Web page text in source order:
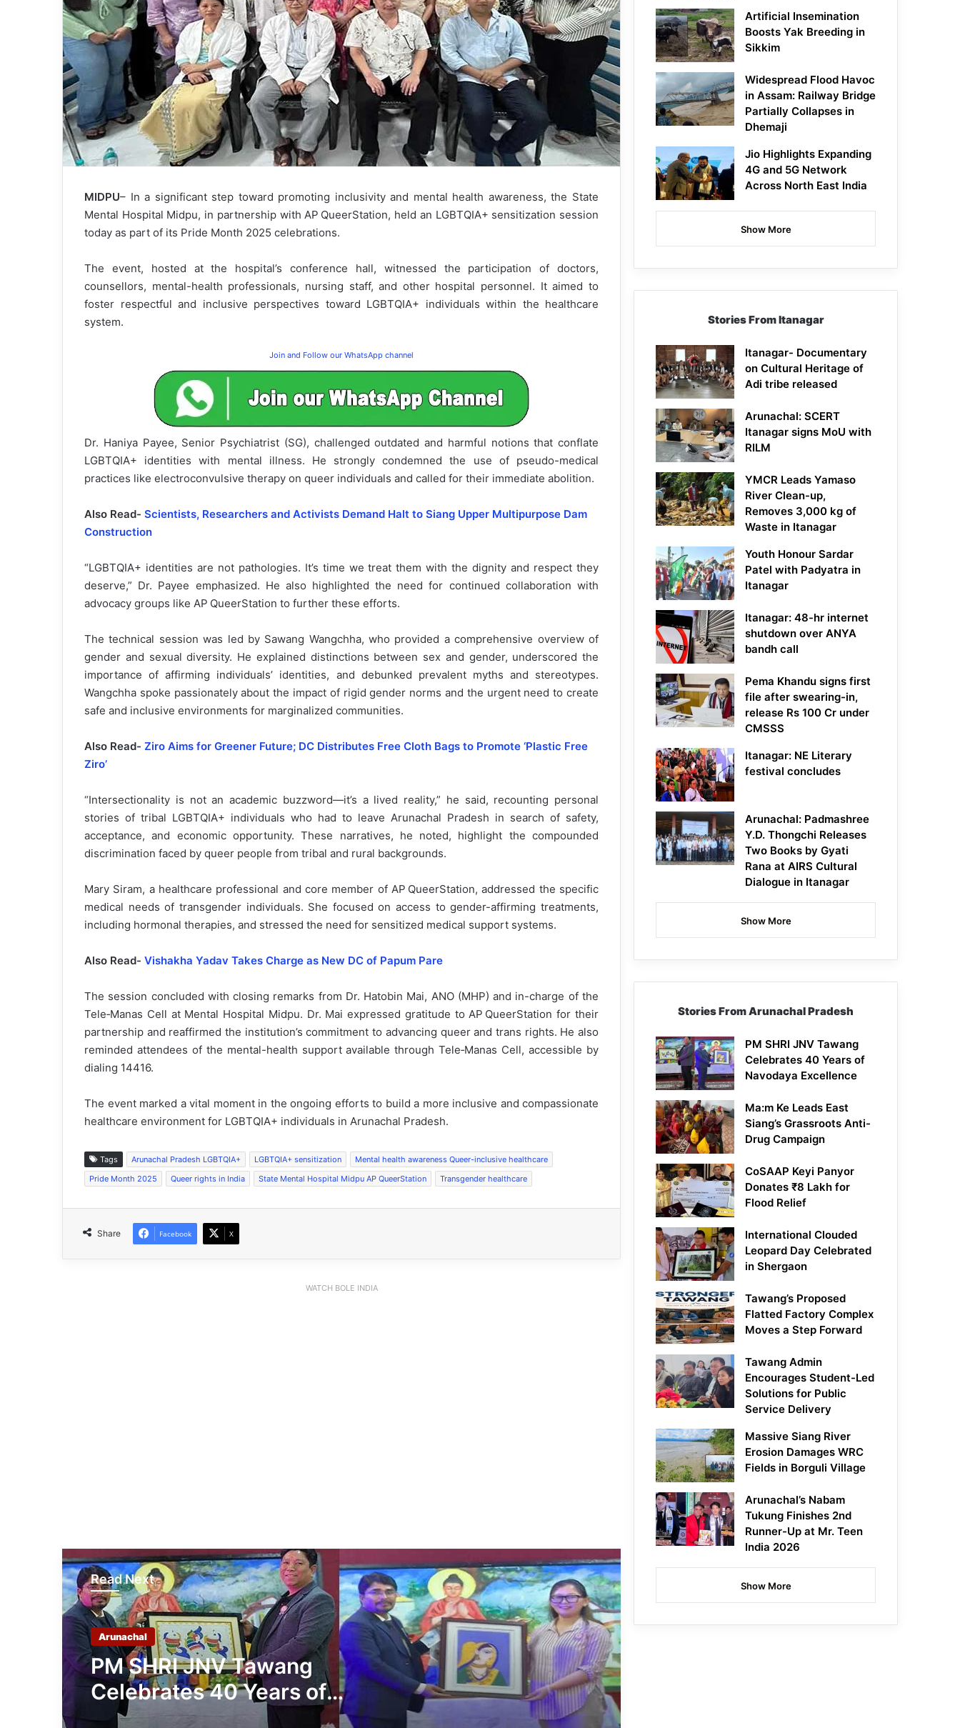
MIDPU– In a significant step toward promoting inclusivity and mental health awareness, the State
Mental Hospital Midpu, in partnership with AP QueerStation, held an LGBTQIA+ sensitization session
today as part of its Pride Month 2025 celebrations.
The event, hosted at the hospital’s conference hall, witnessed the participation of doctors,
counsellors, mental-health professionals, nursing staff, and other hospital personnel. It aimed to
foster respectful and inclusive perspectives toward LGBTQIA+ individuals within the healthcare
system.
Join and Follow our WhatsApp channel
Dr. Haniya Payee, Senior Psychiatrist (SG), challenged outdated and harmful notions that conflate
LGBTQIA+ identities with mental illness. He strongly condemned the use of pseudo-medical
practices like electroconvulsive therapy on queer individuals and called for their immediate abolition.
Also Read- Scientists, Researchers and Activists Demand Halt to Siang Upper Multipurpose Dam
Construction
“LGBTQIA+ identities are not pathologies. It’s time we treat them with the dignity and respect they
deserve,” Dr. Payee emphasized. He also highlighted the need for continued collaboration with
advocacy groups like AP QueerStation to further these efforts.
The technical session was led by Sawang Wangchha, who provided a comprehensive overview of
gender and sexual diversity. He explained distinctions between sex and gender, underscored the
importance of affirming individuals’ identities, and debunked prevalent myths and stereotypes.
Wangchha spoke passionately about the impact of rigid gender norms and the urgent need to create
safe and inclusive environments for marginalized communities.
Also Read- Ziro Aims for Greener Future; DC Distributes Free Cloth Bags to Promote ‘Plastic Free
Ziro’
“Intersectionality is not an academic buzzword—it’s a lived reality,” he said, recounting personal
stories of tribal LGBTQIA+ individuals who had to leave Arunachal Pradesh in search of safety,
acceptance, and economic opportunity. These narratives, he noted, highlight the compounded
discrimination faced by queer people from tribal and rural backgrounds.
Mary Siram, a healthcare professional and core member of AP QueerStation, addressed the specific
medical needs of transgender individuals. She focused on access to gender-affirming treatments,
including hormonal therapies, and stressed the need for sensitized medical support systems.
Also Read- Vishakha Yadav Takes Charge as New DC of Papum Pare
The session concluded with closing remarks from Dr. Hatobin Mai, ANO (MHP) and in-charge of the
Tele‑Manas Cell at Mental Hospital Midpu. Dr. Mai expressed gratitude to AP QueerStation for their
partnership and reaffirmed the institution’s commitment to advancing queer and trans rights. He also
reminded attendees of the mental-health support available through Tele‑Manas Cell, accessible by
dialing 14416.
The event marked a vital moment in the ongoing efforts to build a more inclusive and compassionate
healthcare environment for LGBTQIA+ individuals in Arunachal Pradesh.
Tags Arunachal Pradesh LGBTQIA+ LGBTQIA+ sensitization
Mental health awareness Queer-inclusive healthcare
Pride Month 2025
Queer rights in India State Mental Hospital Midpu AP QueerStation Transgender healthcare
Share Facebook X
WATCH BOLE INDIA
Read Next
Arunachal
PM SHRI JNV Tawang
Celebrates 40 Years of
Navodaya Excellence
International Clouded Leopard Day
Celebrated in Shergaon
Tawang’s Proposed Flatted Factory
Complex Moves a Step Forward
Tawang Admin Encourages Student-
Led Solutions for Public Service
Artificial Insemination
Boosts Yak Breeding in
Sikkim
Widespread Flood Havoc
in Assam: Railway Bridge
Partially Collapses in
Dhemaji
Jio Highlights Expanding
4G and 5G Network
Across North East India
Show More
Stories From Itanagar
Itanagar- Documentary
on Cultural Heritage of
Adi tribe released
Arunachal: SCERT
Itanagar signs MoU with
RILM
YMCR Leads Yamaso
River Clean-up,
Removes 3,000 kg of
Waste in Itanagar
Youth Honour Sardar
Patel with Padyatra in
Itanagar
Itanagar: 48-hr internet
shutdown over ANYA
bandh call
Pema Khandu signs first
file after swearing-in,
release Rs 100 Cr under
CMSSS
Itanagar: NE Literary
festival concludes
Arunachal: Padmashree
Y.D. Thongchi Releases
Two Books by Gyati
Rana at AIRS Cultural
Dialogue in Itanagar
Show More
Stories From Arunachal Pradesh
PM SHRI JNV Tawang
Celebrates 40 Years of
Navodaya Excellence
Ma:m Ke Leads East
Siang’s Grassroots Anti-
Drug Campaign
CoSAAP Keyi Panyor
Donates ₹8 Lakh for
Flood Relief
International Clouded
Leopard Day Celebrated
in Shergaon
Tawang’s Proposed
Flatted Factory Complex
Moves a Step Forward
Tawang Admin
Encourages Student-Led
Solutions for Public
Service Delivery
Massive Siang River
Erosion Damages WRC
Fields in Borguli Village
Arunachal’s Nabam
Tukung Finishes 2nd
Runner-Up at Mr. Teen
India 2026
Show More